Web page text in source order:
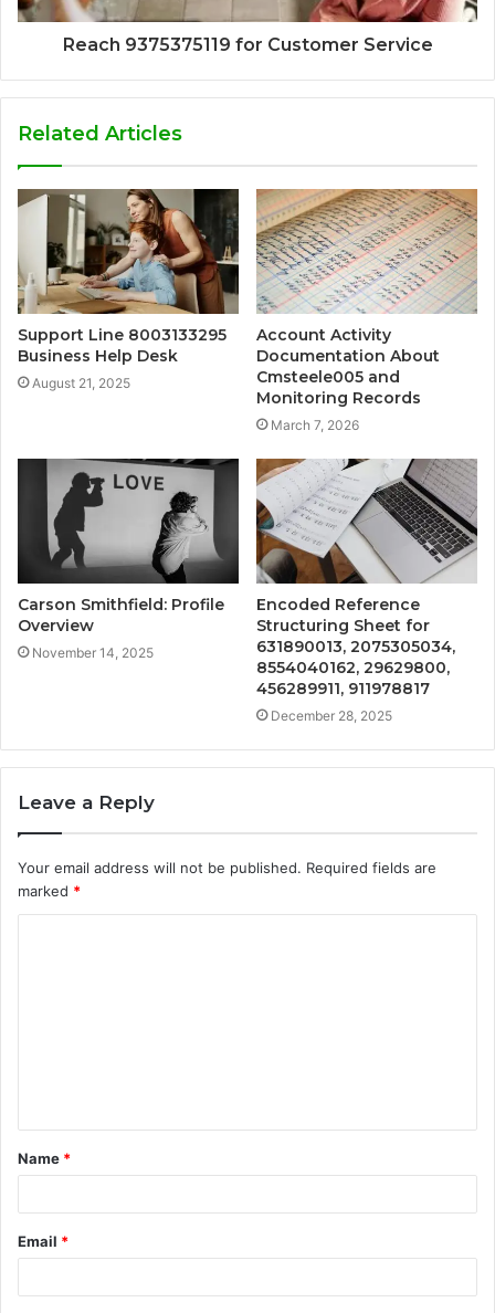
Reach 9375375119 for Customer Service
Related Articles
Support Line 8003133295
Business Help Desk
August 21, 2025
Account Activity
Documentation About
Cmsteele005 and
Monitoring Records
March 7, 2026
Carson Smithfield: Profile
Overview
November 14, 2025
Encoded Reference
Structuring Sheet for
631890013, 2075305034,
8554040162, 29629800,
456289911, 911978817
December 28, 2025
Leave a Reply
Your email address will not be published. Required fields are
marked *
t
*
Name *
Email *